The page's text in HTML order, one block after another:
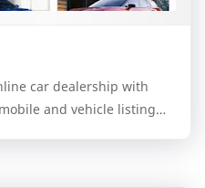
car dealership with
and vehicle listing